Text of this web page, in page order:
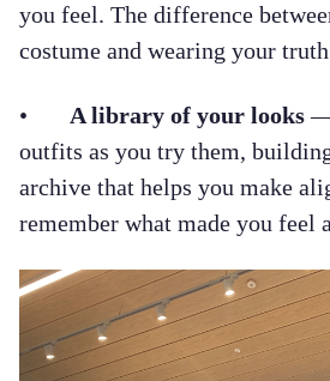
you feel. The difference
costume and wearing your
• A library of your looks—
outfits as you try them,
archive that helps you make
remember what made you feel